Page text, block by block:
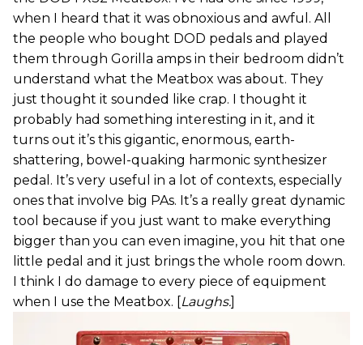
when I heard that it was obnoxious and awful. All
the people who bought DOD pedals and played
them through Gorilla amps in their bedroom didn’t
understand what the Meatbox was about. They
just thought it sounded like crap. I thought it
probably had something interesting in it, and it
turns out it’s this gigantic, enormous, earth-
shattering, bowel-quaking harmonic synthesizer
pedal. It’s very useful in a lot of contexts, especially
ones that involve big PAs. It’s a really great dynamic
tool because if you just want to make everything
bigger than you can even imagine, you hit that one
little pedal and it just brings the whole room down.
I think I do damage to every piece of equipment
when I use the Meatbox. [Laughs.]